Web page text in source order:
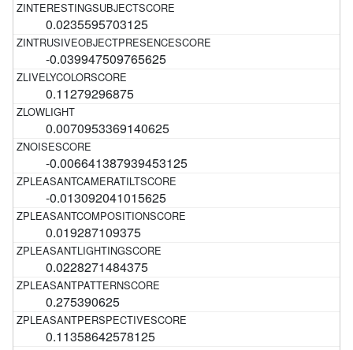
0.0235595703125
-0.039947509765625
0.11279296875
0.0070953369140625
-0.006641387939453125
-0.013092041015625
0.019287109375
0.0228271484375
0.275390625
0.11358642578125